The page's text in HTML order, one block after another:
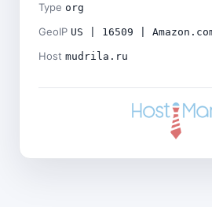
Type org
GeoIP US | 16509 |
Host mudrila.ru